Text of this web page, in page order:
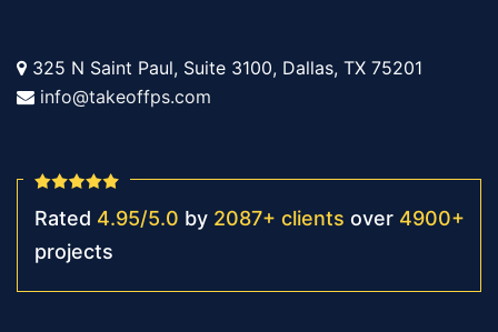
325 N Saint Paul, Suite 3100, Dallas, TX 75201
info@takeoffps.com
Rated 4.95/5.0 by 2087+ clients over 4900+
projects